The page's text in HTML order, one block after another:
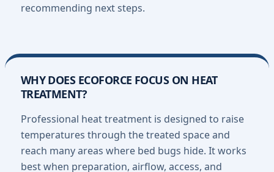
recommending next steps.
WHY DOES ECOFORCE FOCUS ON HEAT
TREATMENT?
Professional heat treatment is designed to raise
temperatures through the treated space and
reach many areas where bed bugs hide. It works
best when preparation, airflow, access, and